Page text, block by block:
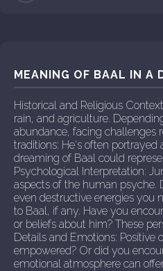
MEANING OF BAAL IN A
Historical and Religious
rain, and agriculture.
abundance, facing challenges
traditions: He's often portrayed
dreaming of Baal could
Psychological Interpretation:
aspects of the human psyche.
even destructive energies you
to Baal, if any. Have you
or beliefs about him? These
Details and Emotions: Positive
empowered? Or did you
emotional atmosphere can